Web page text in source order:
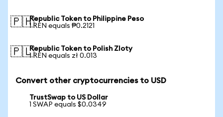
🇵🇭Republic Token to Philippine Peso
1 REN equals ₱0.2121
🇵🇱Republic Token to Polish Zloty
1 REN equals zł 0.013
Convert other cryptocurrencies to USD
TrustSwap to US Dollar
1 SWAP equals $0.0349